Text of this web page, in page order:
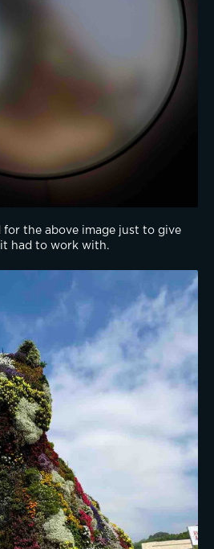
for the above image just to give
had to work with.